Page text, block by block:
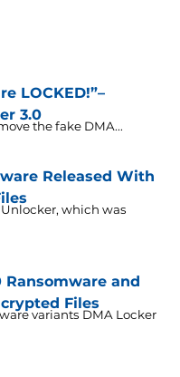
LOCKED!”–
3.0
the fake DMA...
Released With
which was
Ransomware and
Files
variants DMA Locker